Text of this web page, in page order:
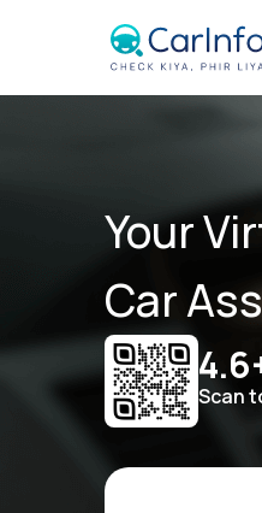
Your
Car
Scan